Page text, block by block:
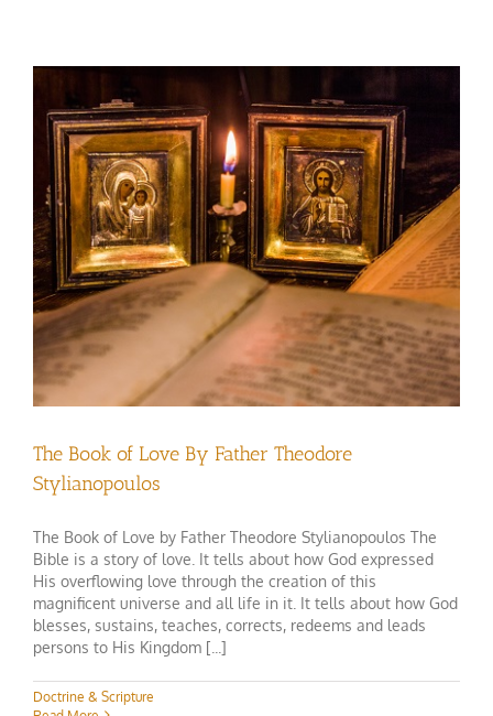
The Book of Love By Father Theodore
Stylianopoulos
The Book of Love by Father Theodore Stylianopoulos The
Bible is a story of love. It tells about how God expressed
His overflowing love through the creation of this
magnificent universe and all life in it. It tells about how God
blesses, sustains, teaches, corrects, redeems and leads
persons to His Kingdom [...]
Doctrine & Scripture